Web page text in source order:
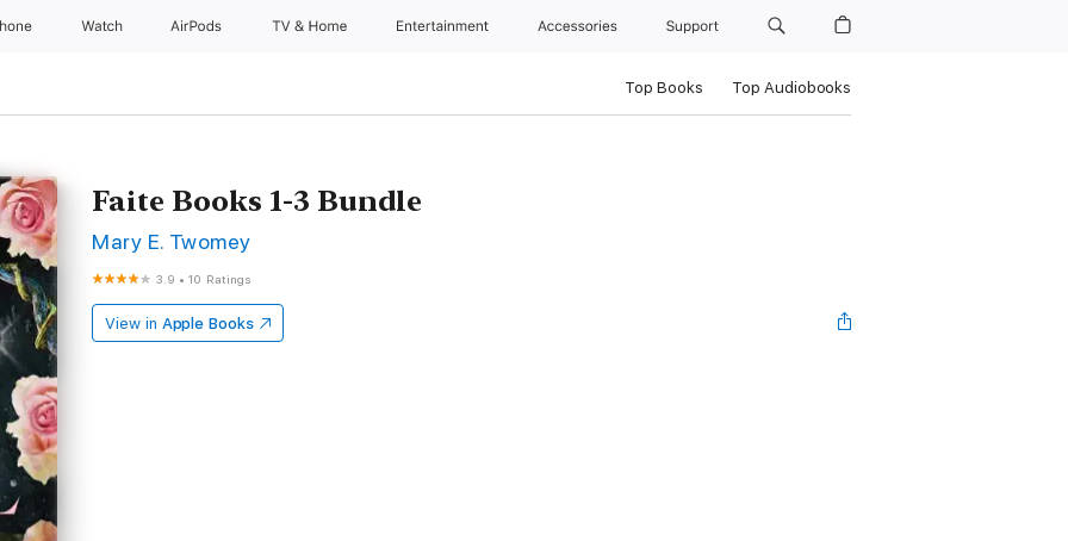
Watch AirPods TV & Home Entertainment Accessories Support
Top Books Top Audiobooks
Faite Books 1-3 Bundle
Mary E. Twomey
3.9 •10 Ratings
View in Apple Books